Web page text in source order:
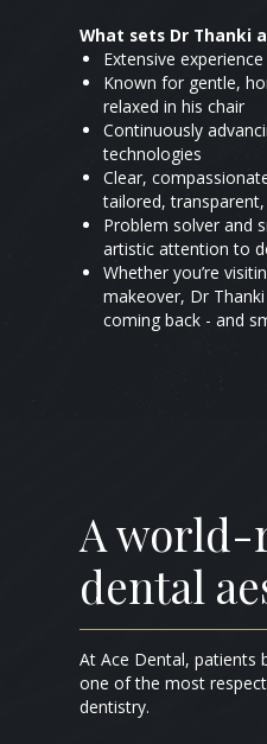
What sets Dr Thanki
Extensive
Known for gentle,
relaxed in his chair
Continuously
technologies
Clear,
tailored,
Problem solver and
artistic attention to
Whether you’re
makeover, Dr
coming back - and
A world-
dental
At Ace Dental, patients
one of the most
dentistry.